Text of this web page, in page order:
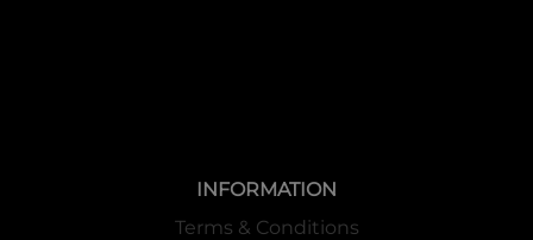
INFORMATION
Terms & Conditions